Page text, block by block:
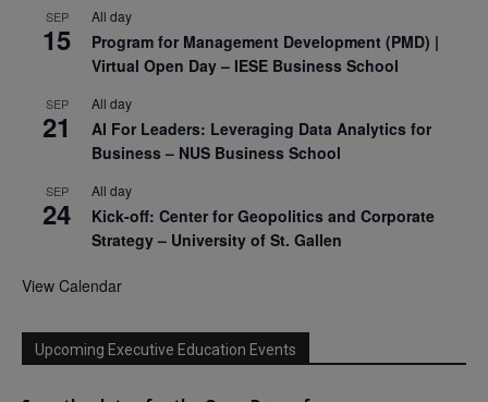
SEP
15
All day
Program for Management Development (PMD) |
Virtual Open Day – IESE Business School
SEP
21
All day
AI For Leaders: Leveraging Data Analytics for
Business – NUS Business School
SEP
24
All day
Kick-off: Center for Geopolitics and Corporate
Strategy – University of St. Gallen
View Calendar
Upcoming Executive Education Events